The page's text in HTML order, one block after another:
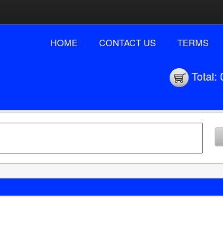
HOME CONTACT US TERMS
Total: